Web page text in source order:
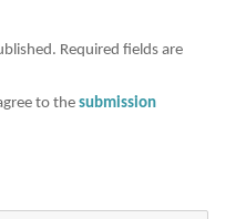
Required fields are
to thesubmission